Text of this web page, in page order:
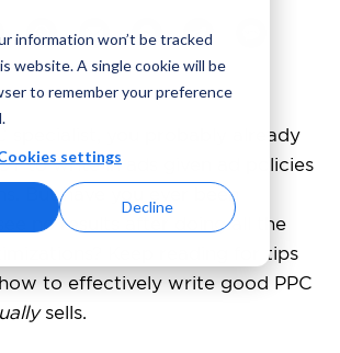
information won’t be tracked
website. A single cookie will be
to remember your preference
settings
Decline
specialist, you probably already
to write in ads given ad policies
But have you ever been
no results after doing all the
Keep reading for tips
to effectively write good PPC
sells.